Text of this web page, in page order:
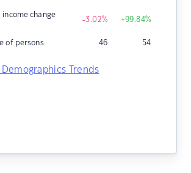
income change
-3.02% +99.84%
of persons 46 54
Trends